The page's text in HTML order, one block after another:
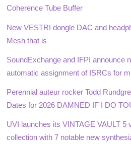
Coherence Tube Buffer
New VESTRI dongle DAC and
Mesh that is
SoundExchange and IFPI announce
automatic assignment of ISRCs for
Perennial auteur rocker Todd
Dates for 2026 DAMNED IF I DO
UVI launches its VINTAGE VAULT 5
collection with 7 notable new